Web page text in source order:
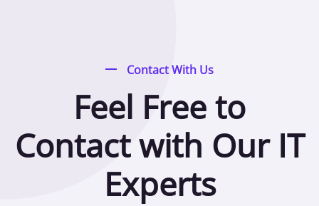
Contact With Us
Feel Free to
Contact with Our IT
Experts